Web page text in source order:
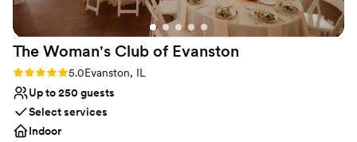
The Woman's Club of Evanston
Rating: 5.0 (18 reviews)
5.0Evanston, IL
Up to 250 guests
Select services
Indoor